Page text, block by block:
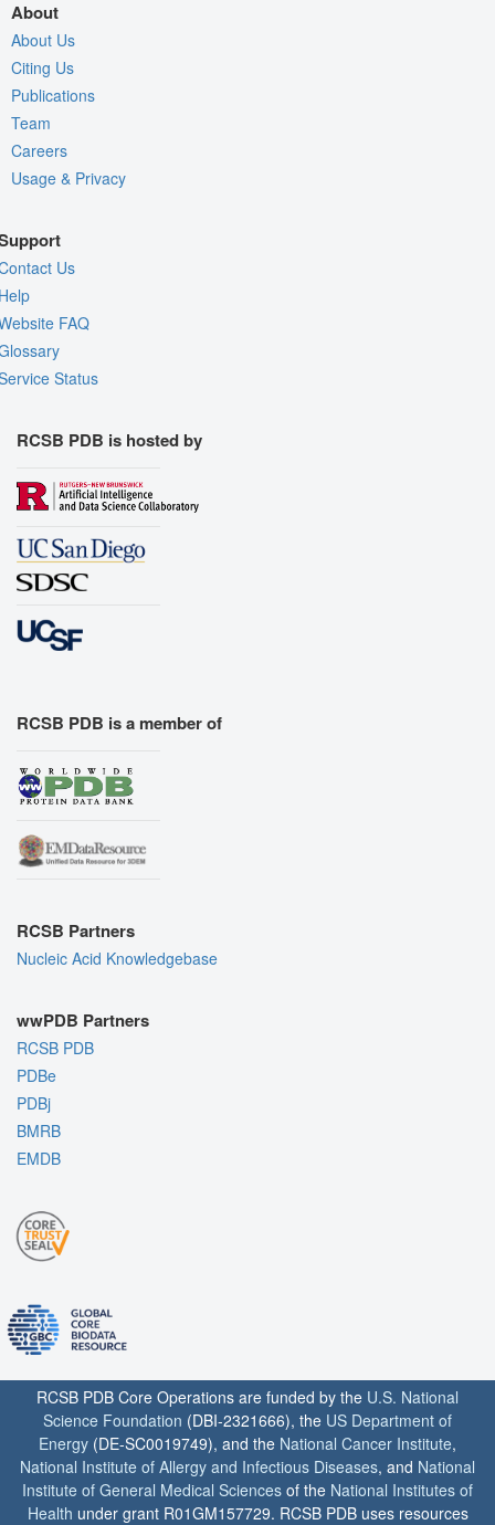
About
About Us
Citing Us
Publications
Team
Careers
Usage & Privacy
Us
FAQ
Status
RCSB PDB is hosted by
RCSB PDB is a member of
RCSB Partners
Nucleic Acid Knowledgebase
wwPDB Partners
RCSB PDB
PDBe
PDBj
BMRB
EMDB
RCSB PDB Core Operations are funded by the U.S. National
Science Foundation (DBI-2321666), the US Department of
Energy (DE-SC0019749), and the National Cancer Institute,
National Institute of Allergy and Infectious Diseases, and National
Institute of General Medical Sciences of the National Institutes of
Health under grant R01GM157729. RCSB PDB uses resources